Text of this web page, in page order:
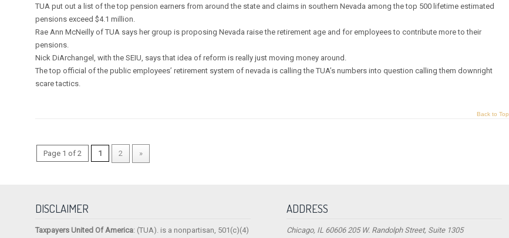
TUA put out a list of the top pension earners from around the state and claims in southern Nevada among the top 500 lifetime estimated
pensions exceed $4.1 million.
Rae Ann McNeilly of TUA says her group is proposing Nevada raise the retirement age and for employees to contribute more to their
pensions.
Nick DiArchangel, with the SEIU, says that idea of reform is really just moving money around.
The top official of the public employees’ retirement system of nevada is calling the TUA’s numbers into question calling them downright
scare tactics.
Back to Top
Page 1 of 2 1 2 »
DISCLAIMER
Taxpayers United Of America: (TUA). is a nonpartisan, 501(c)(4)
ADDRESS
Chicago, IL 60606 205 W. Randolph Street, Suite 1305